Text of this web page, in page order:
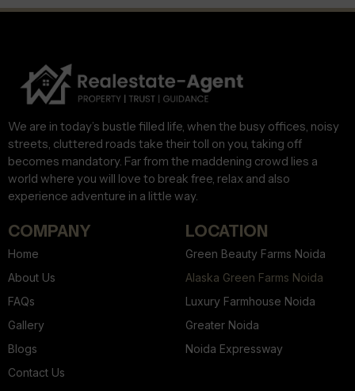
We are in today’s bustle filled life, when the busy offices, noisy
streets, cluttered roads take their toll on you, taking off
becomes mandatory. Far from the maddening crowd lies a
world where you will love to break free, relax and also
experience adventure in a little way.
COMPANY
Home
About Us
FAQs
Gallery
Blogs
Contact Us
LOCATION
Green Beauty Farms Noida
Alaska Green Farms Noida
Luxury Farmhouse Noida
Greater Noida
Noida Expressway